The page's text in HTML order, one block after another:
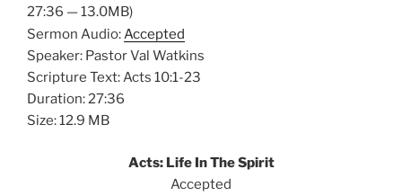
27:36 — 13.0MB)
Sermon Audio:Accepted
Speaker: Pastor Val Watkins
Scripture Text: Acts 10:1-23
Duration: 27:36
Size: 12.9 MB
Acts: Life In The Spirit
Accepted